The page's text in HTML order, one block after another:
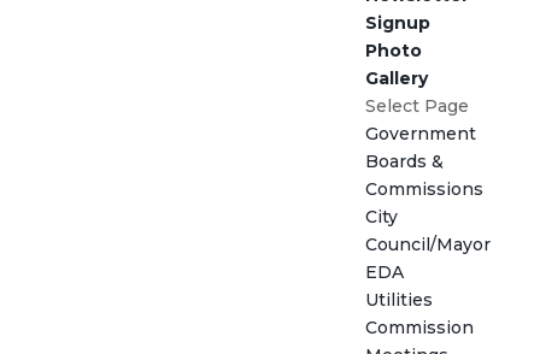
Signup
Photo
Gallery
Select Page
Government
Boards &
Commissions
City
Council/Mayor
EDA
Utilities
Commission